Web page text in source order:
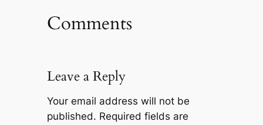
Comments
Leave a Reply
Your email address will not be
published. Required fields are